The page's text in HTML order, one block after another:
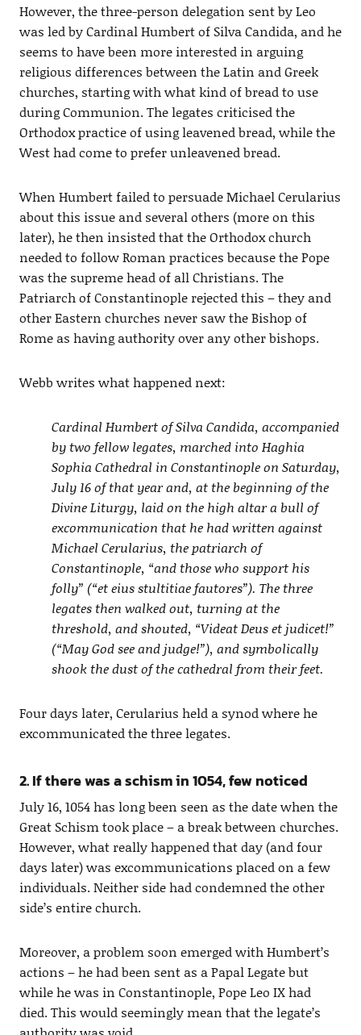
However, the three-person delegation sent by Leo
was led by Cardinal Humbert of Silva Candida, and he
seems to have been more interested in arguing
religious differences between the Latin and Greek
churches, starting with what kind of bread to use
during Communion. The legates criticised the
Orthodox practice of using leavened bread, while the
West had come to prefer unleavened bread.
When Humbert failed to persuade Michael Cerularius
about this issue and several others (more on this
later), he then insisted that the Orthodox church
needed to follow Roman practices because the Pope
was the supreme head of all Christians. The
Patriarch of Constantinople rejected this – they and
other Eastern churches never saw the Bishop of
Rome as having authority over any other bishops.
Webb writes what happened next:
Cardinal Humbert of Silva Candida, accompanied
by two fellow legates, marched into Haghia
Sophia Cathedral in Constantinople on Saturday,
July 16 of that year and, at the beginning of the
Divine Liturgy, laid on the high altar a bull of
excommunication that he had written against
Michael Cerularius, the patriarch of
Constantinople, “and those who support his
folly” (“et eius stultitiae fautores”). The three
legates then walked out, turning at the
threshold, and shouted, “Videat Deus et judicet!”
(“May God see and judge!”), and symbolically
shook the dust of the cathedral from their feet.
Four days later, Cerularius held a synod where he
excommunicated the three legates.
2. If there was a schism in 1054, few noticed
July 16, 1054 has long been seen as the date when the
Great Schism took place – a break between churches.
However, what really happened that day (and four
days later) was excommunications placed on a few
individuals. Neither side had condemned the other
side’s entire church.
Moreover, a problem soon emerged with Humbert’s
actions – he had been sent as a Papal Legate but
while he was in Constantinople, Pope Leo IX had
died. This would seemingly mean that the legate’s